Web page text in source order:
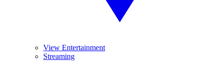
View Entertainment
Streaming